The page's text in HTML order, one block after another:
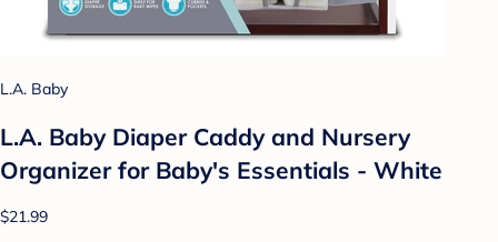
L.A. Baby
L.A. Baby Diaper Caddy and Nursery
Organizer for Baby's Essentials - White
$21.99